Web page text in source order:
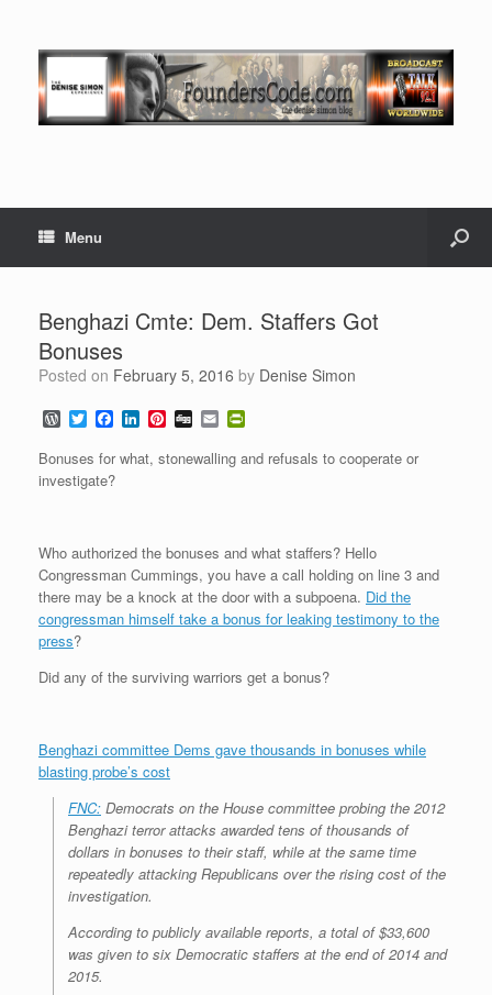
Menu
Benghazi Cmte: Dem. Staffers Got
Bonuses
Posted on February 5, 2016 by Denise Simon
W
o
r
d
P
s
T
w
i
t
t
F
a
c
e
b
L
n
k
n
P
n
t
s
t
D
g
g
E
m
a
i
i
n
i
e
n
d
l
y
Bonuses for what, stonewalling and refusals to cooperate or
investigate?
Who authorized the bonuses and what staffers? Hello
Congressman Cummings, you have a call holding on line 3 and
there may be a knock at the door with a subpoena. Did the
congressman himself take a bonus for leaking testimony to the
press?
Did any of the surviving warriors get a bonus?
Benghazi committee Dems gave thousands in bonuses while
blasting probe’s cost
FNC: Democrats on the House committee probing the 2012
Benghazi terror attacks awarded tens of thousands of
dollars in bonuses to their staff, while at the same time
repeatedly attacking Republicans over the rising cost of the
investigation.
According to publicly available reports, a total of $33,600
was given to six Democratic staffers at the end of 2014 and
2015.